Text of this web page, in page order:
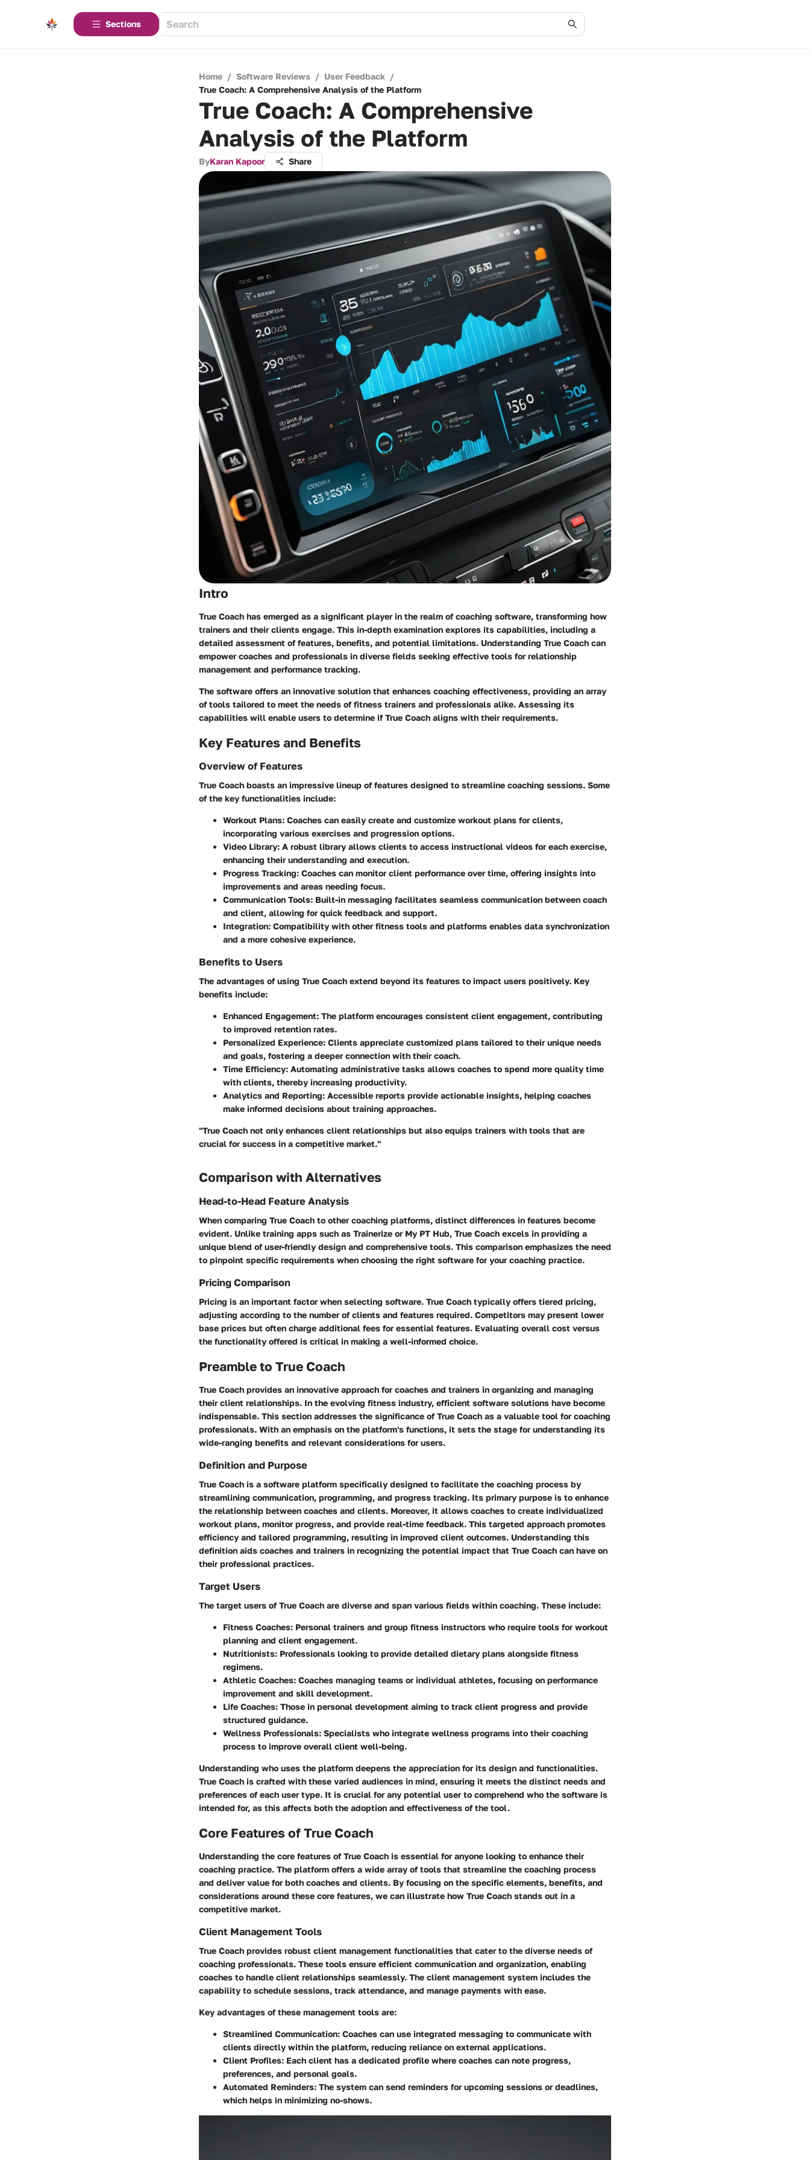
Sections
Home / Software Reviews / User Feedback /
True Coach: A Comprehensive Analysis of the Platform
True Coach: A Comprehensive
Analysis of the Platform
ByKaran Kapoor Share
Intro
True Coach has emerged as a significant player in the realm of coaching software, transforming how
trainers and their clients engage. This in-depth examination explores its capabilities, including a
detailed assessment of features, benefits, and potential limitations. Understanding True Coach can
empower coaches and professionals in diverse fields seeking effective tools for relationship
management and performance tracking.
The software offers an innovative solution that enhances coaching effectiveness, providing an array
of tools tailored to meet the needs of fitness trainers and professionals alike. Assessing its
capabilities will enable users to determine if True Coach aligns with their requirements.
Key Features and Benefits
Overview of Features
True Coach boasts an impressive lineup of features designed to streamline coaching sessions. Some
of the key functionalities include:
Workout Plans: Coaches can easily create and customize workout plans for clients,
incorporating various exercises and progression options.
Video Library: A robust library allows clients to access instructional videos for each exercise,
enhancing their understanding and execution.
Progress Tracking: Coaches can monitor client performance over time, offering insights into
improvements and areas needing focus.
Communication Tools: Built-in messaging facilitates seamless communication between coach
and client, allowing for quick feedback and support.
Integration: Compatibility with other fitness tools and platforms enables data synchronization
and a more cohesive experience.
Benefits to Users
The advantages of using True Coach extend beyond its features to impact users positively. Key
benefits include:
Enhanced Engagement: The platform encourages consistent client engagement, contributing
to improved retention rates.
Personalized Experience: Clients appreciate customized plans tailored to their unique needs
and goals, fostering a deeper connection with their coach.
Time Efficiency: Automating administrative tasks allows coaches to spend more quality time
with clients, thereby increasing productivity.
Analytics and Reporting: Accessible reports provide actionable insights, helping coaches
make informed decisions about training approaches.
"True Coach not only enhances client relationships but also equips trainers with tools that are
crucial for success in a competitive market."
Comparison with Alternatives
Head-to-Head Feature Analysis
When comparing True Coach to other coaching platforms, distinct differences in features become
evident. Unlike training apps such as Trainerize or My PT Hub, True Coach excels in providing a
unique blend of user-friendly design and comprehensive tools. This comparison emphasizes the need
to pinpoint specific requirements when choosing the right software for your coaching practice.
Pricing Comparison
Pricing is an important factor when selecting software. True Coach typically offers tiered pricing,
adjusting according to the number of clients and features required. Competitors may present lower
base prices but often charge additional fees for essential features. Evaluating overall cost versus
the functionality offered is critical in making a well-informed choice.
Preamble to True Coach
True Coach provides an innovative approach for coaches and trainers in organizing and managing
their client relationships. In the evolving fitness industry, efficient software solutions have become
indispensable. This section addresses the significance of True Coach as a valuable tool for coaching
professionals. With an emphasis on the platform's functions, it sets the stage for understanding its
wide-ranging benefits and relevant considerations for users.
Definition and Purpose
True Coach is a software platform specifically designed to facilitate the coaching process by
streamlining communication, programming, and progress tracking. Its primary purpose is to enhance
the relationship between coaches and clients. Moreover, it allows coaches to create individualized
workout plans, monitor progress, and provide real-time feedback. This targeted approach promotes
efficiency and tailored programming, resulting in improved client outcomes. Understanding this
definition aids coaches and trainers in recognizing the potential impact that True Coach can have on
their professional practices.
Target Users
The target users of True Coach are diverse and span various fields within coaching. These include:
Fitness Coaches: Personal trainers and group fitness instructors who require tools for workout
planning and client engagement.
Nutritionists: Professionals looking to provide detailed dietary plans alongside fitness
regimens.
Athletic Coaches: Coaches managing teams or individual athletes, focusing on performance
improvement and skill development.
Life Coaches: Those in personal development aiming to track client progress and provide
structured guidance.
Wellness Professionals: Specialists who integrate wellness programs into their coaching
process to improve overall client well-being.
Understanding who uses the platform deepens the appreciation for its design and functionalities.
True Coach is crafted with these varied audiences in mind, ensuring it meets the distinct needs and
preferences of each user type. It is crucial for any potential user to comprehend who the software is
intended for, as this affects both the adoption and effectiveness of the tool.
Core Features of True Coach
Understanding the core features of True Coach is essential for anyone looking to enhance their
coaching practice. The platform offers a wide array of tools that streamline the coaching process
and deliver value for both coaches and clients. By focusing on the specific elements, benefits, and
considerations around these core features, we can illustrate how True Coach stands out in a
competitive market.
Client Management Tools
True Coach provides robust client management functionalities that cater to the diverse needs of
coaching professionals. These tools ensure efficient communication and organization, enabling
coaches to handle client relationships seamlessly. The client management system includes the
capability to schedule sessions, track attendance, and manage payments with ease.
Key advantages of these management tools are:
Streamlined Communication: Coaches can use integrated messaging to communicate with
clients directly within the platform, reducing reliance on external applications.
Client Profiles: Each client has a dedicated profile where coaches can note progress,
preferences, and personal goals.
Automated Reminders: The system can send reminders for upcoming sessions or deadlines,
which helps in minimizing no-shows.